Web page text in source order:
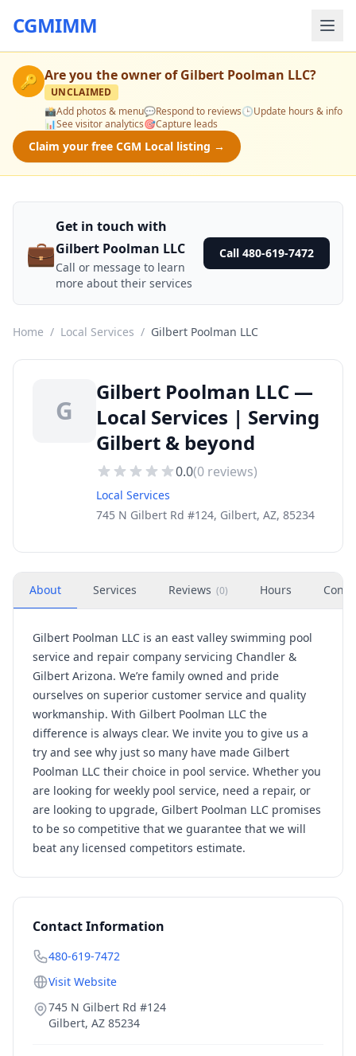
CGMIMM
🔑 Are you the owner ofGilbert Poolman LLC?
UNCLAIMED
📸Add photos & menu💬Respond to reviews🕒Update hours & info
📊See visitor analytics🎯Capture leads
Claim your free CGM Local listing →
💼
Get in touch with
Gilbert Poolman LLC
Call or message to learn
more about their services
Call 480-619-7472
Home / Local Services / Gilbert Poolman LLC
G
Gilbert Poolman LLC —
Local Services | Serving
Gilbert & beyond
0.0(0 reviews)
Local Services
745 N Gilbert Rd #124, Gilbert, AZ, 85234
About Services Reviews (0) Hours
Gilbert Poolman LLC is an east valley swimming pool
service and repair company servicing Chandler &
Gilbert Arizona. We’re family owned and pride
ourselves on superior customer service and quality
workmanship. With Gilbert Poolman LLC the
difference is always clear. We invite you to give us a
try and see why just so many have made Gilbert
Poolman LLC their choice in pool service. Whether you
are looking for weekly pool service, need a repair, or
are looking to upgrade, Gilbert Poolman LLC promises
to be so competitive that we guarantee that we will
beat any licensed competitors estimate.
Contact Information
480-619-7472
Visit Website
745 N Gilbert Rd #124
Gilbert, AZ 85234